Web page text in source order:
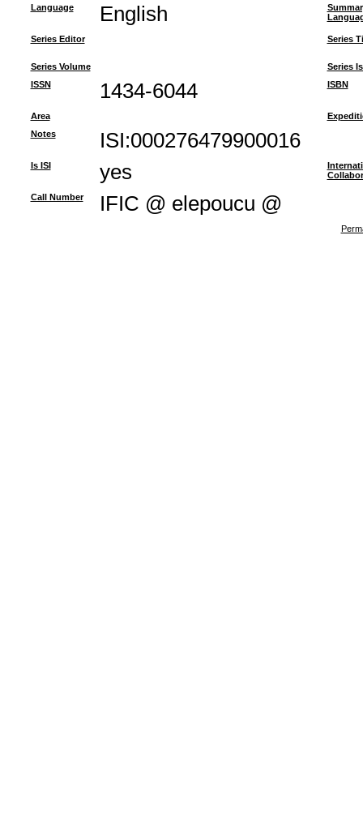
Language English
Series Editor Series
Series Volume
Series
ISSN
1434-6044 ISBN
Area
Notes
ISI:000276479900016
Is ISI yes
Call Number IFIC @ elepoucu @